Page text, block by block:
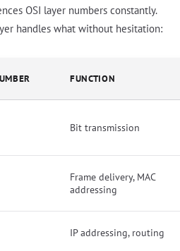
OSI layer numbers constantly.
handles what without hesitation:
FUNCTION
Bit transmission
Frame delivery, MAC
addressing
IP addressing, routing